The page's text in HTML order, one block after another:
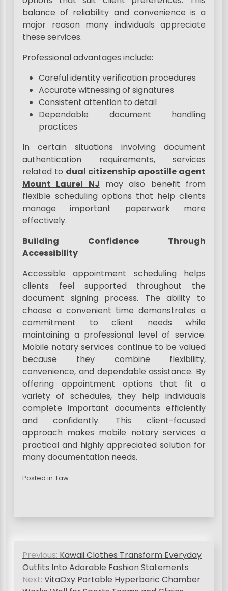
balance of reliability and convenience is a
major reason many individuals appreciate
these services.
Professional advantages include:
Careful identity verification procedures
Accurate witnessing of signatures
Consistent attention to detail
Dependable document handling
practices
In certain situations involving document
authentication requirements, services
related to dual citizenship apostille agent
Mount Laurel NJ may also benefit from
flexible scheduling options that help clients
manage important paperwork more
effectively.
Building Confidence Through
Accessibility
Accessible appointment scheduling helps
clients feel supported throughout the
document signing process. The ability to
choose a convenient time demonstrates a
commitment to client needs while
maintaining a professional level of service.
Mobile notary services continue to be valued
because they combine flexibility,
convenience, and dependable assistance. By
offering appointment options that fit a
variety of schedules, they help individuals
complete important documents efficiently
and confidently. This client-focused
approach makes mobile notary services a
practical and highly appreciated solution for
many documentation needs.
Posted in: Law
PPrevious: Kawaii Clothes Transform Everyday
Outfits Into Adorable Fashion Statements
Next: VitaOxy Portable Hyperbaric Chamber